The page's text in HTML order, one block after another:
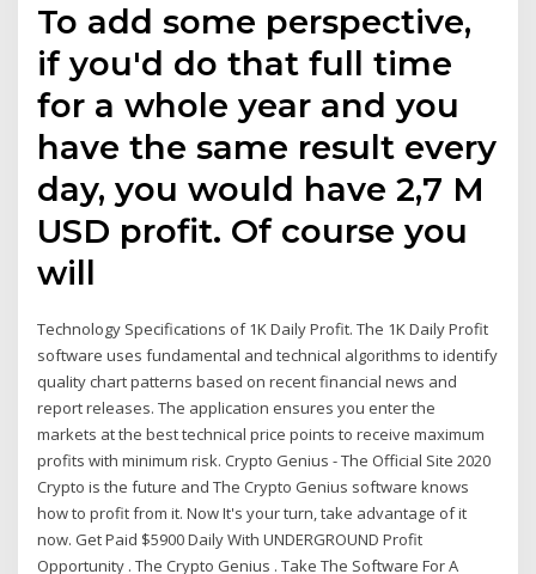
To add some perspective,
if you'd do that full time
for a whole year and you
have the same result every
day, you would have 2,7 M
USD profit. Of course you
will
Technology Specifications of 1K Daily Profit. The 1K Daily Profit
software uses fundamental and technical algorithms to identify
quality chart patterns based on recent financial news and
report releases. The application ensures you enter the
markets at the best technical price points to receive maximum
profits with minimum risk. Crypto Genius - The Official Site 2020
Crypto is the future and The Crypto Genius software knows
how to profit from it. Now It's your turn, take advantage of it
now. Get Paid $5900 Daily With UNDERGROUND Profit
Opportunity . The Crypto Genius . Take The Software For A